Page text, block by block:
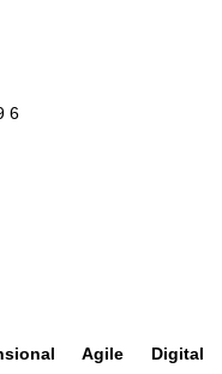
6
Agile Digital